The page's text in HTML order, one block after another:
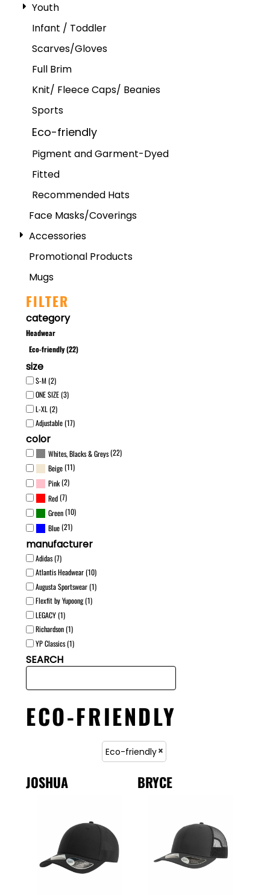
Youth
Infant / Toddler
Scarves/Gloves
Full Brim
Knit/ Fleece Caps/ Beanies
Sports
Eco-friendly
Pigment and Garment-Dyed
Fitted
Recommended Hats
Face Masks/Coverings
Accessories
Promotional Products
Mugs
FILTER
category
Headwear
Eco-friendly (22)
size
S-M (2)
ONE SIZE (3)
L-XL (2)
Adjustable (17)
color
Whites, Blacks & Greys(22)
Beige(11)
Pink(2)
Red(7)
Green(10)
Blue(21)
manufacturer
Adidas (7)
Atlantis Headwear (10)
Augusta Sportswear (1)
Flexfit by Yupoong (1)
LEGACY (1)
Richardson (1)
YP Classics (1)
SEARCH
ECO-FRIENDLY
Eco-friendly
JOSHUA BRYCE